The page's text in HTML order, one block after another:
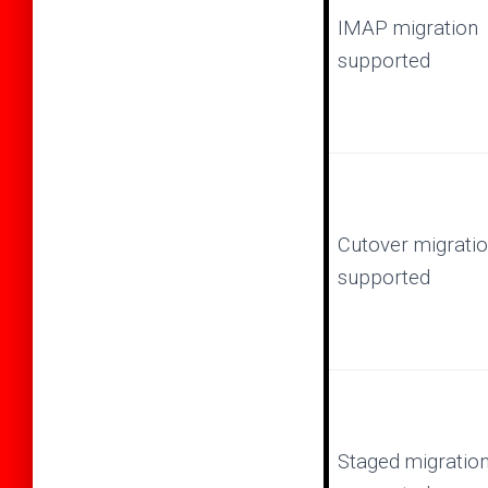
IMAP migration
supported
Cutover
supported
Staged